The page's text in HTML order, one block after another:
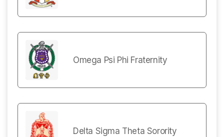
Omega Psi Phi Fraternity
Delta Sigma Theta Sorority